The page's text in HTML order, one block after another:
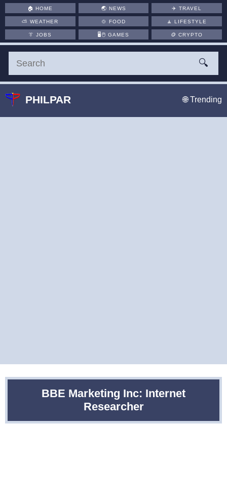
BBE Marketing Inc: Internet
Researcher
🏠HOME 🌏 NEWS ✈️TRAVEL
⛅WEATHER 🍲 FOOD 🧘LIFESTYLE
👔JOBS 🖥️🖱 GAMES 🪙CRYPTO
🔍
PHILPAR 🌐 Trending